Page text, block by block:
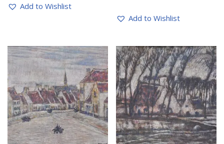
Add to Wishlist
Add to Wishlist